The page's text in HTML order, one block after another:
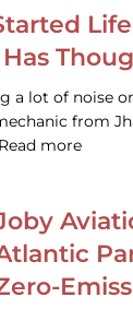
a lot of noise
from
more